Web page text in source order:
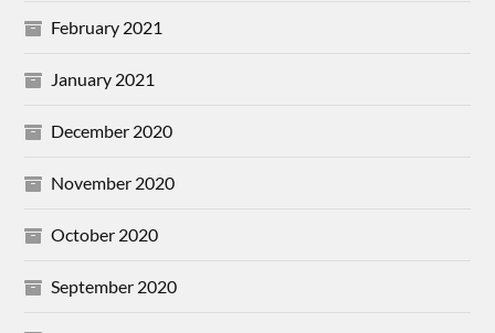
February 2021
January 2021
December 2020
November 2020
October 2020
September 2020